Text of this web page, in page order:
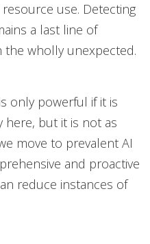
use. Detecting
a last line of
the wholly unexpected.
only powerful if it is
here, but it is not as
move to prevalent AI
and proactive
reduce instances of